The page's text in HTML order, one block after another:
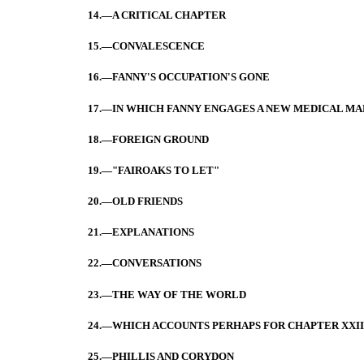
14.—A CRITICAL CHAPTER
15.—CONVALESCENCE
16.—FANNY'S OCCUPATION'S GONE
17.—IN WHICH FANNY ENGAGES A NEW MEDICAL
18.—FOREIGN GROUND
19.—"FAIROAKS TO LET"
20.—OLD FRIENDS
21.—EXPLANATIONS
22.—CONVERSATIONS
23.—THE WAY OF THE WORLD
24.—WHICH ACCOUNTS PERHAPS FOR CHAPTER
25.—PHILLIS AND CORYDON